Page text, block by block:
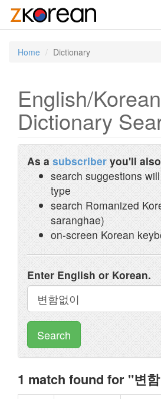
Home Dictionary
English/Korean
Dictionary
As a subscriber you'll
search suggestions
type
search Romanized
saranghae)
on-screen Korean
Enter English or Korean.
Search
1 match found for "변